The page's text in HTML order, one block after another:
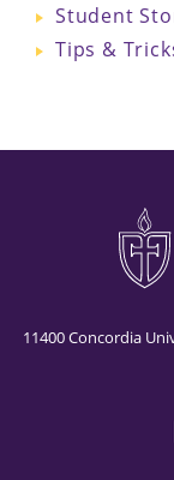
Student
Tips &
11400